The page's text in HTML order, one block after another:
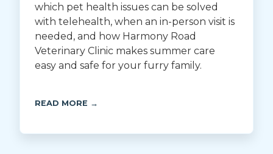
which pet health issues can be solved
with telehealth, when an in-person visit is
needed, and how Harmony Road
Veterinary Clinic makes summer care
easy and safe for your furry family.
READ MORE →